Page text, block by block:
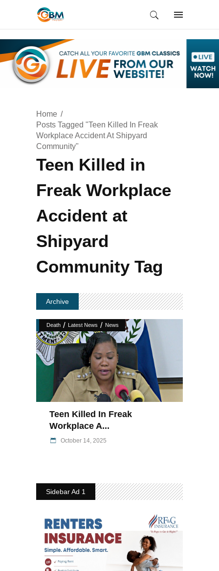
Home
Posts Tagged "Teen Killed In Freak
Workplace Accident At Shipyard
Community"
Teen Killed in
Freak Workplace
Accident at
Shipyard
Community Tag
Archive
Death / Latest News / News
Teen Killed In Freak
Workplace A...
October 14, 2025
Sidebar Ad 1